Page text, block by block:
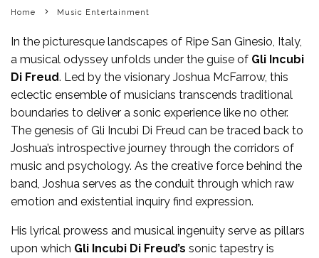
Home Music Entertainment
In the picturesque landscapes of Ripe San Ginesio, Italy,
a musical odyssey unfolds under the guise of Gli Incubi
Di Freud. Led by the visionary Joshua McFarrow, this
eclectic ensemble of musicians transcends traditional
boundaries to deliver a sonic experience like no other.
The genesis of Gli Incubi Di Freud can be traced back to
Joshua’s introspective journey through the corridors of
music and psychology. As the creative force behind the
band, Joshua serves as the conduit through which raw
emotion and existential inquiry find expression.
His lyrical prowess and musical ingenuity serve as pillars
upon which Gli Incubi Di Freud’s sonic tapestry is